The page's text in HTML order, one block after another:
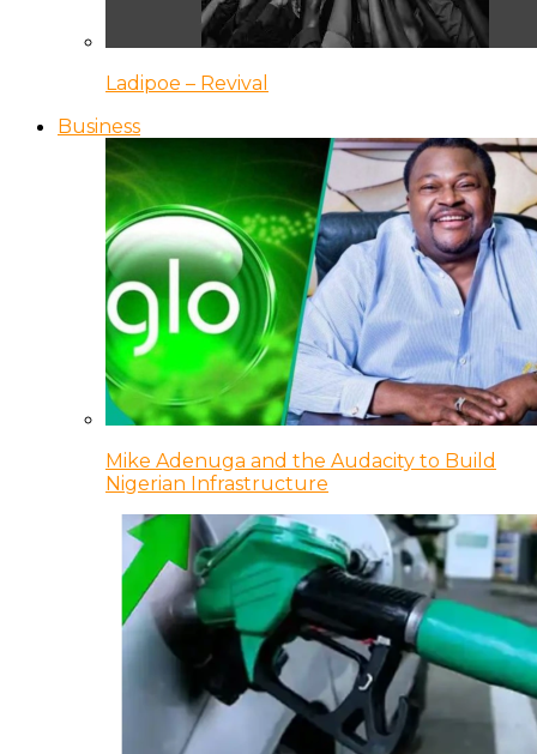
Ladipoe – Revival
Business
Mike Adenuga and the Audacity to Build
Nigerian Infrastructure